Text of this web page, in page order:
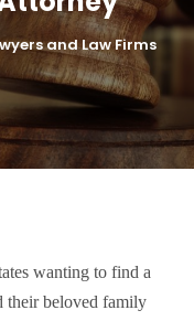
and Law Firms
wanting to find a
their beloved family